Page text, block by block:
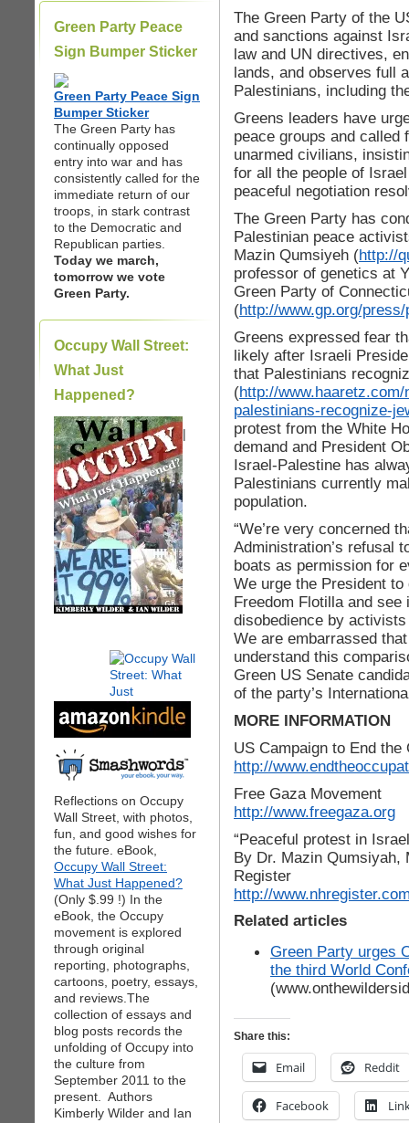
Green Party Peace
Sign Bumper Sticker
Green Party Peace Sign
Bumper Sticker
The Green Party has
continually opposed
entry into war and has
consistently called for the
immediate return of our
troops, in stark contrast
to the Democratic and
Republican parties.
Today we march,
tomorrow we vote
Green Party.
Occupy Wall Street:
What Just
Happened?
|
Reflections on Occupy
Wall Street, with photos,
fun, and good wishes for
the future. eBook,
Occupy Wall Street:
What Just Happened?
(Only $.99 !) In the
eBook, the Occupy
movement is explored
through original
reporting, photographs,
cartoons, poetry, essays,
and reviews.The
collection of essays and
blog posts records the
unfolding of Occupy into
the culture from
September 2011 to the
present. Authors
Kimberly Wilder and Ian
The Green Party of the
and sanctions against
law and UN directives,
lands, and observes full
Palestinians, including
Greens leaders have
peace groups and called
unarmed civilians,
for all the people of
peaceful negotiation
The Green Party has
Palestinian peace
Mazin Qumsiyeh (http://
professor of genetics at
Green Party of
(http://www.gp.org/
Greens expressed fear
likely after Israeli
that Palestinians
(http://
palestinians-recognize-
protest from the White
demand and President
Israel-Palestine has
Palestinians currently
population.
“We’re very concerned
Administration’s refusal
boats as permission for
We urge the President
Freedom Flotilla and
disobedience by
We are embarrassed
understand this
Green US Senate
of the party’s
MORE INFORMATION
US Campaign to End the
http://
Free Gaza Movement
http://www.freegaza.org
“Peaceful protest in
By Dr. Mazin Qumsiyah,
Register
http://
Related articles
Green Party urges
the third World
Share this:
Email Reddit
Facebook